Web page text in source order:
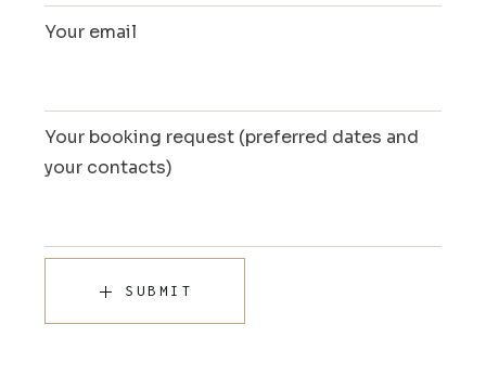
Your email
Your booking request (preferred dates and
your contacts)
SUBMIT